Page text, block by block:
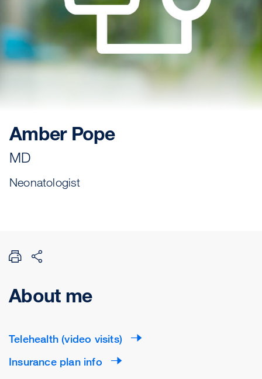
Amber Pope
MD
Neonatologist
About me
Telehealth (video visits)
Insurance plan info